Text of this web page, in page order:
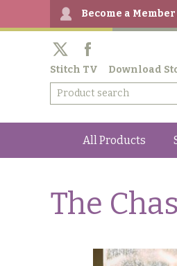
Become a
Stitch TV Download
All Products
The